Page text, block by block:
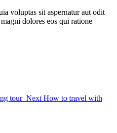
voluptas sit aspernatur aut odit
dolores eos qui ratione
tour Next How to travel with